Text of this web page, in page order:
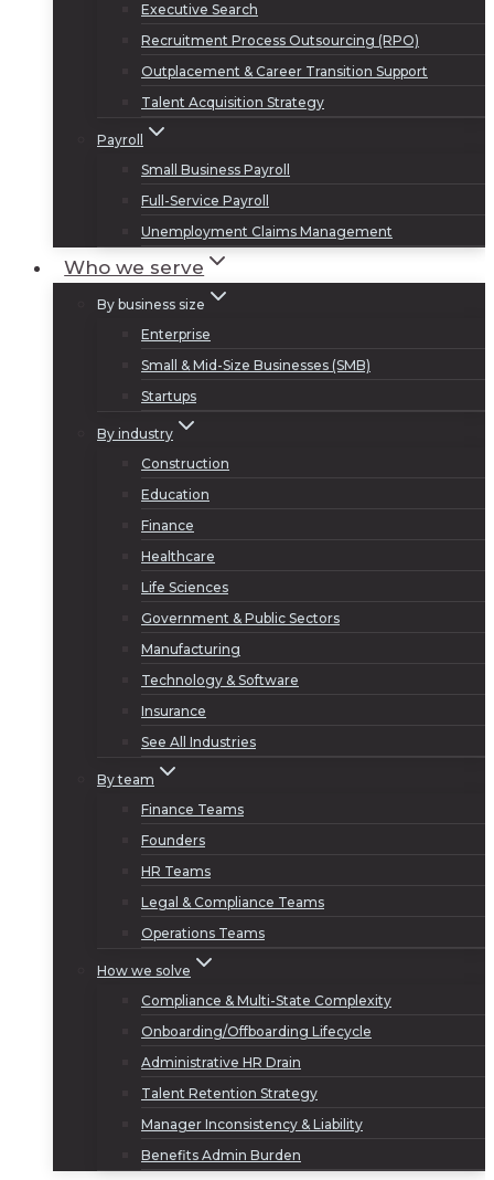
Executive Search
Recruitment Process Outsourcing (RPO)
Outplacement & Career Transition Support
Talent Acquisition Strategy
Payroll
Small Business Payroll
Full-Service Payroll
Unemployment Claims Management
Who we serve
By business size
Enterprise
Small & Mid-Size Businesses (SMB)
Startups
By industry
Construction
Education
Finance
Healthcare
Life Sciences
Government & Public Sectors
Manufacturing
Technology & Software
Insurance
See All Industries
By team
Finance Teams
Founders
HR Teams
Legal & Compliance Teams
Operations Teams
How we solve
Compliance & Multi-State Complexity
Onboarding/Offboarding Lifecycle
Administrative HR Drain
Talent Retention Strategy
Manager Inconsistency & Liability
Benefits Admin Burden